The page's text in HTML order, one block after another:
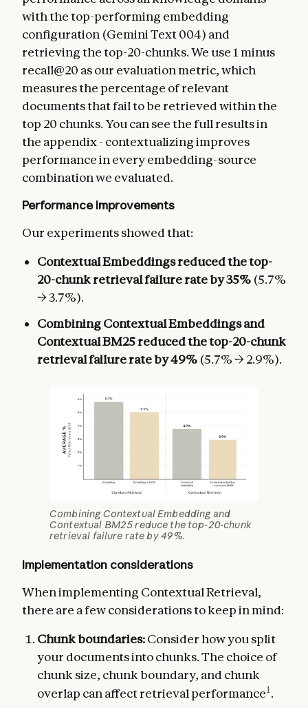
with the top-performing embedding
configuration (Gemini Text 004) and
retrieving the top-20-chunks. We use 1 minus
recall@20 as our evaluation metric, which
measures the percentage of relevant
documents that fail to be retrieved within the
top 20 chunks. You can see the full results in
the appendix - contextualizing improves
performance in every embedding-source
combination we evaluated.
Performance improvements
Our experiments showed that:
Contextual Embeddings reduced the top-
20-chunk retrieval failure rate by 35% (5.7%
→ 3.7%).
Combining Contextual Embeddings and
Contextual BM25 reduced the top-20-chunk
retrieval failure rate by 49% (5.7% → 2.9%).
Combining Contextual Embedding and
Contextual BM25 reduce the top-20-chunk
retrieval failure rate by 49%.
Implementation considerations
When implementing Contextual Retrieval,
there are a few considerations to keep in mind:
Chunk boundaries:Consider how you split
your documents into chunks. The choice of
chunk size, chunk boundary, and chunk
overlap can affect retrieval performance1.